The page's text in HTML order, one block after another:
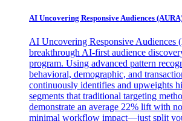
AI Uncovering Responsive Audiences
AI Uncovering Responsive Audiences
breakthrough AI-first audience
program. Using advanced pattern
behavioral, demographic, and
continuously identifies and upweights
segments that traditional targeting
demonstrate an average 22% lift with
minimal workflow impact—just split